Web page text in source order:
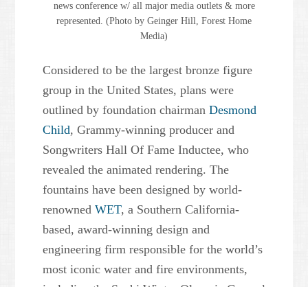
news conference w/ all major media outlets & more
represented. (Photo by Geinger Hill, Forest Home
Media)
Considered to be the largest bronze figure
group in the United States, plans were
outlined by foundation chairmanDesmond
Child, Grammy-winning producer and
Songwriters Hall Of Fame Inductee, who
revealed the animated rendering. The
fountains have been designed by world-
renownedWET, a Southern California-
based, award-winning design and
engineering firm responsible for the world’s
most iconic water and fire environments,